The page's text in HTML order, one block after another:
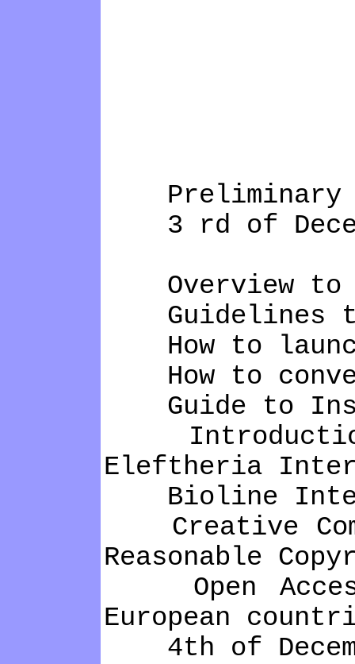
Preliminary
3 rd of
Overview to
Guidelines to
How to launch
How to
Guide to
Introduction
Eleftheria
Bioline
Creative
Reasonable
Open
European
4th of